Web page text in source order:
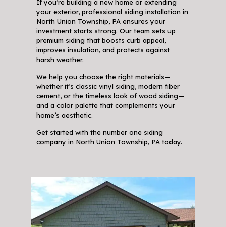
If you’re building a new home or extending
your exterior, professional siding installation in
North Union Township, PA ensures your
investment starts strong. Our team sets up
premium siding that boosts curb appeal,
improves insulation, and protects against
harsh weather.
We help you choose the right materials—
whether it’s classic vinyl siding, modern fiber
cement, or the timeless look of wood siding—
and a color palette that complements your
home’s aesthetic.
Get started with the number one siding
company in North Union Township, PA today.